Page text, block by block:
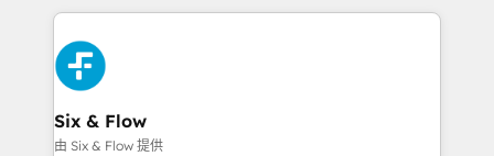
complex use cases 🏆 CRM Implementation,
Platform Enablement, Custom Integration and
Onboarding Accredited 🔐 ISO27001 & ISO9001
Certified
feels easy and pain-free. We are a top ranked
HubSpot Elite Partner, winner of Rookie of the Year
and Customer First Awards, 4.9/5 rating in HubSpot
Reviews and 4.9/5 rating in Clutch Reviews. Digifianz
helps the following industries: logistics & 3PL, home
improvement & construction, branding and
Six & Flow
由 Six & Flow 提供